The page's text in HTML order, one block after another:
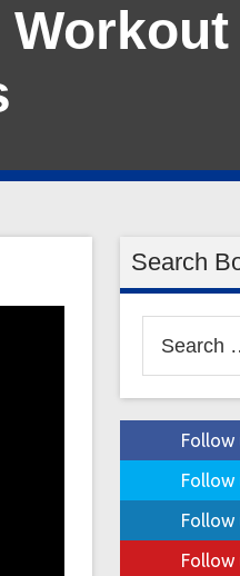
Search
for:
Follow
Follow
Follow
Follow